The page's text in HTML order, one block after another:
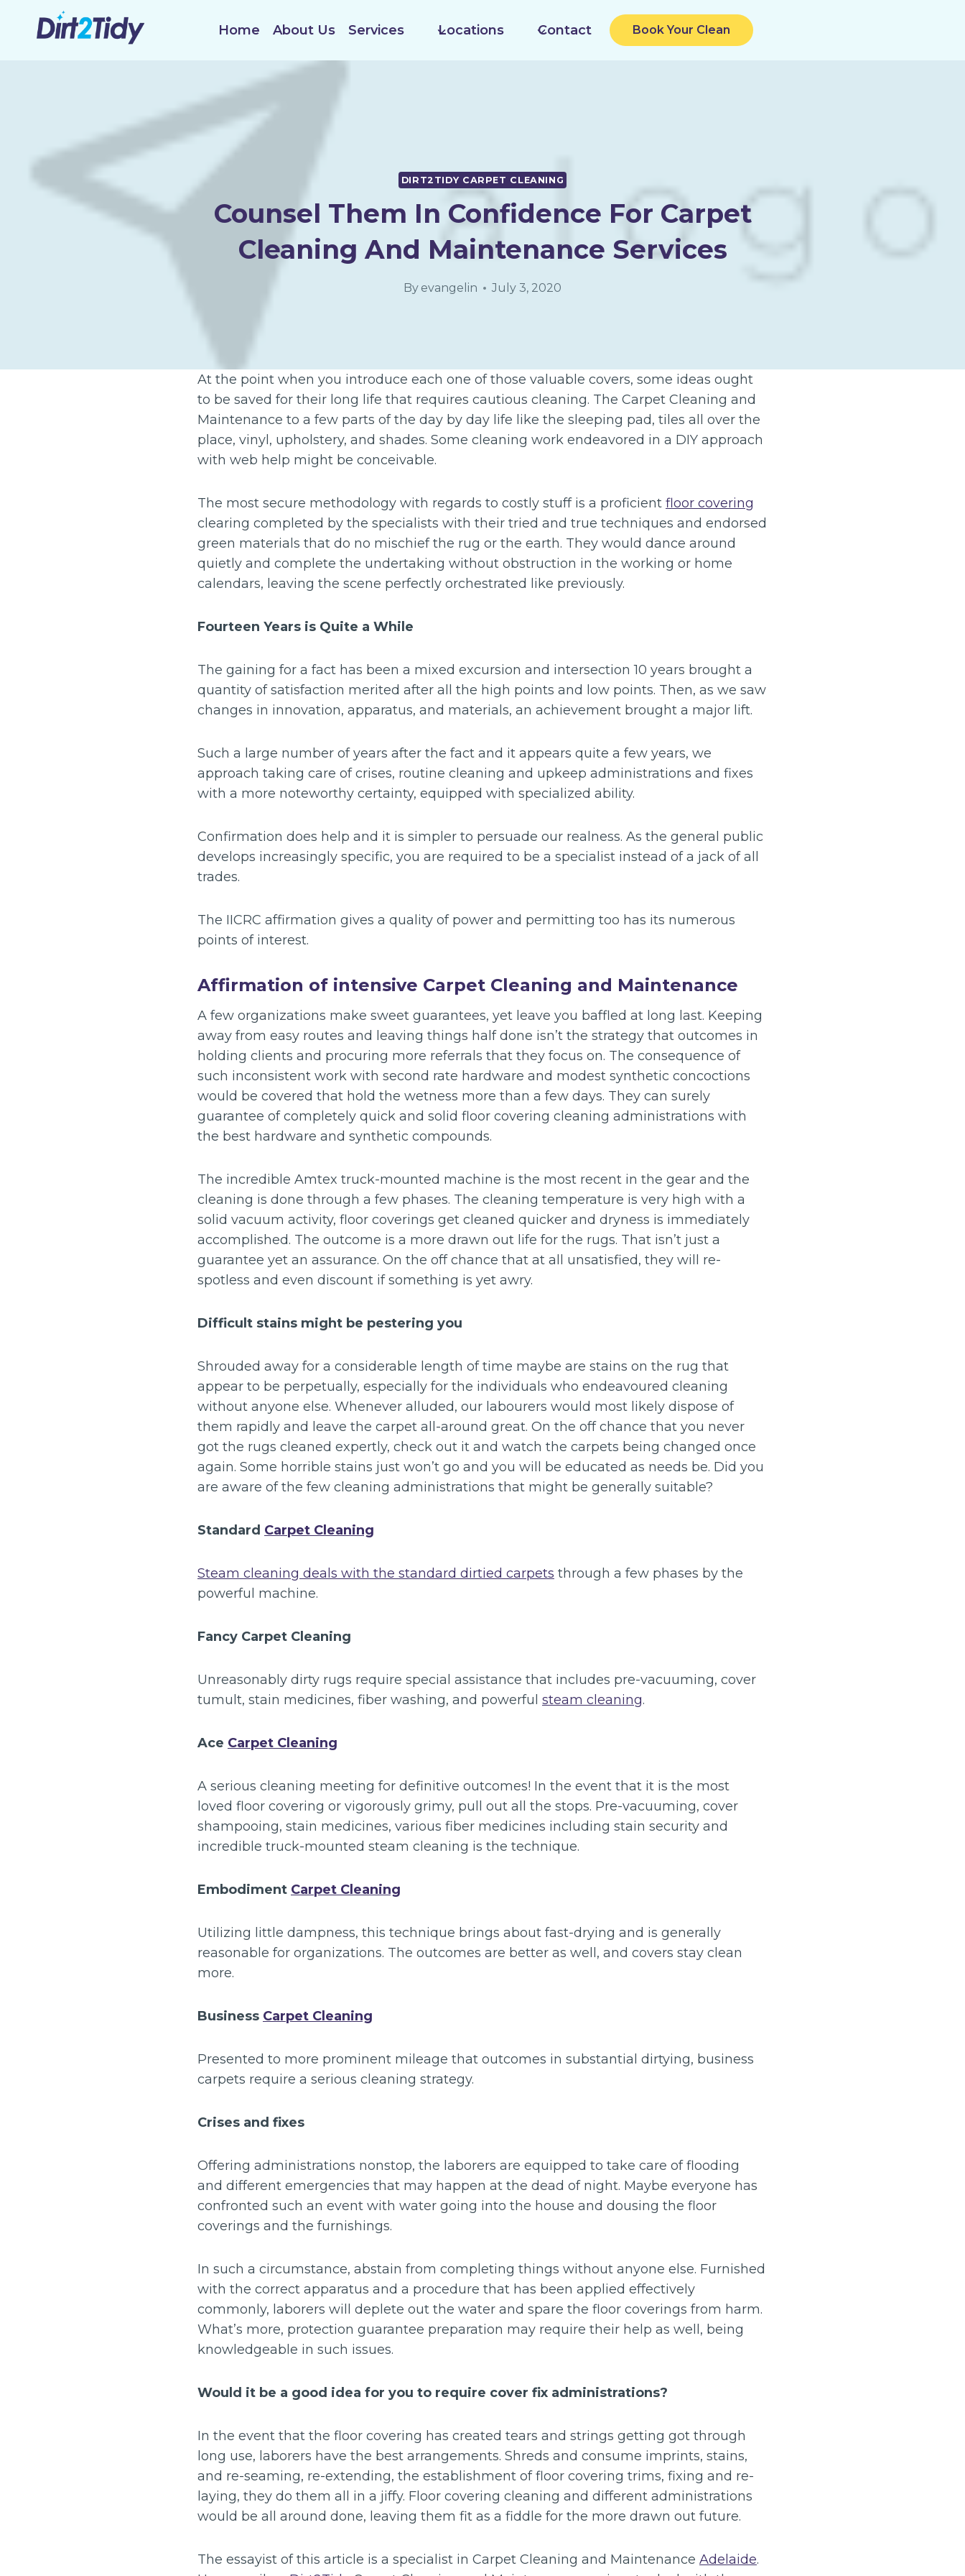
Home About Us Services Locations Contact Book Your Clean
DIRT2TIDY CARPET CLEANING
Counsel Them In Confidence For Carpet
Cleaning And Maintenance Services
By evangelin July 3, 2020
At the point when you introduce each one of those valuable covers, some ideas ought
to be saved for their long life that requires cautious cleaning. The Carpet Cleaning and
Maintenance to a few parts of the day by day life like the sleeping pad, tiles all over the
place, vinyl, upholstery, and shades. Some cleaning work endeavored in a DIY approach
with web help might be conceivable.
The most secure methodology with regards to costly stuff is a proficient floor covering
clearing completed by the specialists with their tried and true techniques and endorsed
green materials that do no mischief the rug or the earth. They would dance around
quietly and complete the undertaking without obstruction in the working or home
calendars, leaving the scene perfectly orchestrated like previously.
Fourteen Years is Quite a While
The gaining for a fact has been a mixed excursion and intersection 10 years brought a
quantity of satisfaction merited after all the high points and low points. Then, as we saw
changes in innovation, apparatus, and materials, an achievement brought a major lift.
Such a large number of years after the fact and it appears quite a few years, we
approach taking care of crises, routine cleaning and upkeep administrations and fixes
with a more noteworthy certainty, equipped with specialized ability.
Confirmation does help and it is simpler to persuade our realness. As the general public
develops increasingly specific, you are required to be a specialist instead of a jack of all
trades.
The IICRC affirmation gives a quality of power and permitting too has its numerous
points of interest.
Affirmation of intensive Carpet Cleaning and Maintenance
A few organizations make sweet guarantees, yet leave you baffled at long last. Keeping
away from easy routes and leaving things half done isn’t the strategy that outcomes in
holding clients and procuring more referrals that they focus on. The consequence of
such inconsistent work with second rate hardware and modest synthetic concoctions
would be covered that hold the wetness more than a few days. They can surely
guarantee of completely quick and solid floor covering cleaning administrations with
the best hardware and synthetic compounds.
The incredible Amtex truck-mounted machine is the most recent in the gear and the
cleaning is done through a few phases. The cleaning temperature is very high with a
solid vacuum activity, floor coverings get cleaned quicker and dryness is immediately
accomplished. The outcome is a more drawn out life for the rugs. That isn’t just a
guarantee yet an assurance. On the off chance that at all unsatisfied, they will re-
spotless and even discount if something is yet awry.
Difficult stains might be pestering you
Shrouded away for a considerable length of time maybe are stains on the rug that
appear to be perpetually, especially for the individuals who endeavoured cleaning
without anyone else. Whenever alluded, our labourers would most likely dispose of
them rapidly and leave the carpet all-around great. On the off chance that you never
got the rugs cleaned expertly, check out it and watch the carpets being changed once
again. Some horrible stains just won’t go and you will be educated as needs be. Did you
are aware of the few cleaning administrations that might be generally suitable?
Standard Carpet Cleaning
Steam cleaning deals with the standard dirtied carpets through a few phases by the
powerful machine.
Fancy Carpet Cleaning
Unreasonably dirty rugs require special assistance that includes pre-vacuuming, cover
tumult, stain medicines, fiber washing, and powerful steam cleaning.
Ace Carpet Cleaning
A serious cleaning meeting for definitive outcomes! In the event that it is the most
loved floor covering or vigorously grimy, pull out all the stops. Pre-vacuuming, cover
shampooing, stain medicines, various fiber medicines including stain security and
incredible truck-mounted steam cleaning is the technique.
Embodiment Carpet Cleaning
Utilizing little dampness, this technique brings about fast-drying and is generally
reasonable for organizations. The outcomes are better as well, and covers stay clean
more.
Business Carpet Cleaning
Presented to more prominent mileage that outcomes in substantial dirtying, business
carpets require a serious cleaning strategy.
Crises and fixes
Offering administrations nonstop, the laborers are equipped to take care of flooding
and different emergencies that may happen at the dead of night. Maybe everyone has
confronted such an event with water going into the house and dousing the floor
coverings and the furnishings.
In such a circumstance, abstain from completing things without anyone else. Furnished
with the correct apparatus and a procedure that has been applied effectively
commonly, laborers will deplete out the water and spare the floor coverings from harm.
What’s more, protection guarantee preparation may require their help as well, being
knowledgeable in such issues.
Would it be a good idea for you to require cover fix administrations?
In the event that the floor covering has created tears and strings getting got through
long use, laborers have the best arrangements. Shreds and consume imprints, stains,
and re-seaming, re-extending, the establishment of floor covering trims, fixing and re-
laying, they do them all in a jiffy. Floor covering cleaning and different administrations
would be all around done, leaving them fit as a fiddle for the more drawn out future.
The essayist of this article is a specialist in Carpet Cleaning and Maintenance Adelaide.